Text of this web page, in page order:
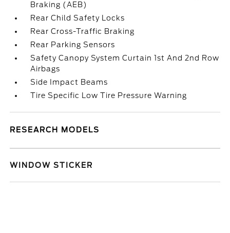
Braking (AEB)
Rear Child Safety Locks
Rear Cross-Traffic Braking
Rear Parking Sensors
Safety Canopy System Curtain 1st And 2nd Row
Airbags
Side Impact Beams
Tire Specific Low Tire Pressure Warning
RESEARCH MODELS
WINDOW STICKER